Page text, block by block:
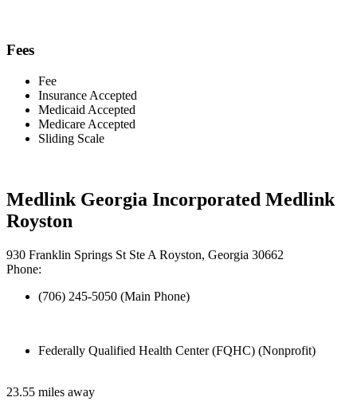
Fees
Fee
Insurance Accepted
Medicaid Accepted
Medicare Accepted
Sliding Scale
Medlink Georgia Incorporated Medlink
Royston
930 Franklin Springs St Ste A Royston, Georgia 30662
Phone:
(706) 245-5050 (Main Phone)
Federally Qualified Health Center (FQHC) (Nonprofit)
23.55 miles away